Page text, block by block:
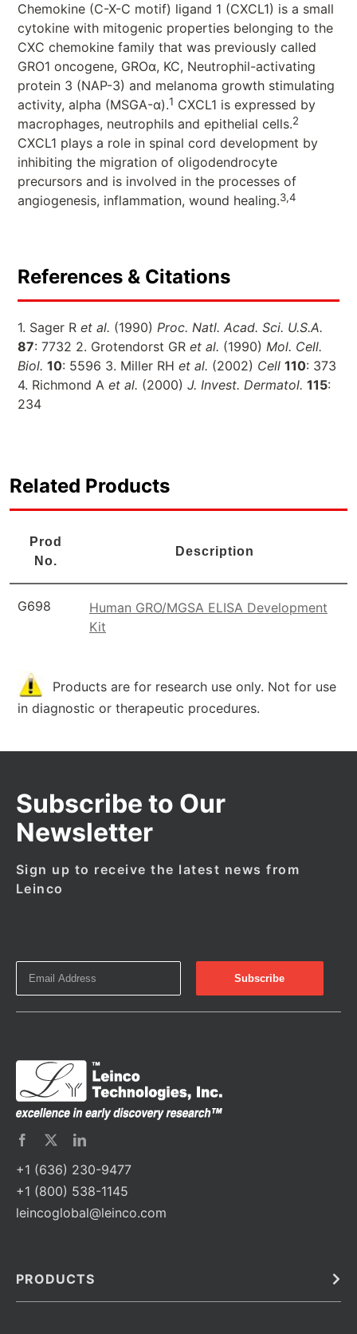
Chemokine (C-X-C motif) ligand 1 (CXCL1) is a small
cytokine with mitogenic properties belonging to the
CXC chemokine family that was previously called
GRO1 oncogene, GROα, KC, Neutrophil-activating
protein 3 (NAP-3) and melanoma growth stimulating
activity, alpha (MSGA-α).1 CXCL1 is expressed by
macrophages, neutrophils and epithelial cells.2
CXCL1 plays a role in spinal cord development by
inhibiting the migration of oligodendrocyte
precursors and is involved in the processes of
angiogenesis, inflammation, wound healing.3,4
References & Citations
1. Sager R et al. (1990) Proc. Natl. Acad. Sci. U.S.A.
87: 7732 2. Grotendorst GR et al. (1990) Mol. Cell.
Biol. 10: 5596 3. Miller RH et al. (2002) Cell 110: 373
4. Richmond A et al. (2000) J. Invest. Dermatol. 115:
234
Related Products
Prod
No.
Description
G698
Human GRO/MGSA ELISA Development
Kit
Products are for research use only. Not for use
in diagnostic or therapeutic procedures.
Subscribe to Our
Newsletter
Sign up to receive the latest news from
Leinco
+1 (636) 230-9477
+1 (800) 538-1145
leincoglobal@leinco.com
PRODUCTS